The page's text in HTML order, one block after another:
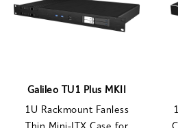
Galileo TU1 Plus MKII
1U Rackmount Fanless